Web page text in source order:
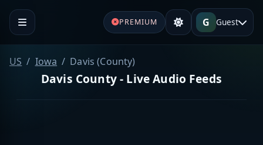
PREMIUM G Guest
US Iowa Davis (County)
Davis County - Live Audio Feeds